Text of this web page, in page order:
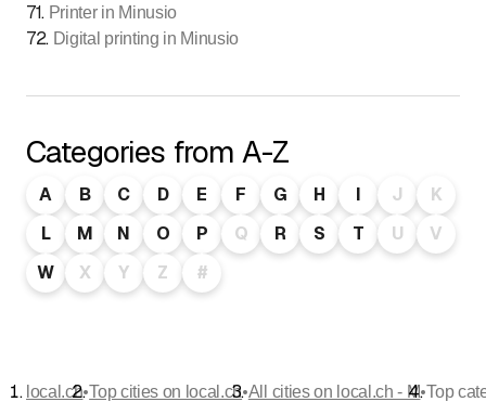
71. Printer in Minusio
72. Digital printing in Minusio
Categories from A-Z
A B C D E F G H I J
K
L
M N O P Q R S T U
V
W
X Y Z #
local.ch•Top cities on local.ch•All cities on local.ch - M•Top